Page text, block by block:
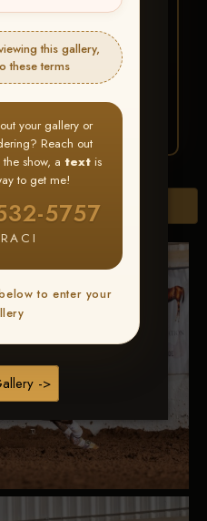
this gallery,
these terms
your gallery or
Reach out
show, a textis
to get me!
5757
to enter your
->
and favorite
the show
>
clickBUY
Folders